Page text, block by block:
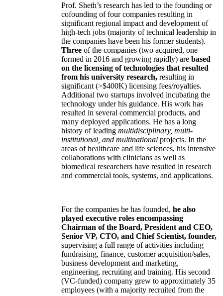
Prof. Sheth’s research has led to the founding or
cofounding of four companies resulting in
significant regional impact and development of
high-tech jobs (majority of technical leadership in
the companies have been his former students).
Three of the companies (two acquired, one
formed in 2016 and growing rapidly) are based
on the licensing of technologies that resulted
from his university research, resulting in
significant (>$400K) licensing fees/royalties.
Additional two startups involved incubating the
technology under his guidance. His work has
resulted in several commercial products, and
many deployed applications. He has a long
history of leading multidisciplinary, multi-
institutional, and multinational projects. In the
areas of healthcare and life sciences, his intensive
collaborations with clinicians as well as
biomedical researchers have resulted in research
and commercial tools, systems, and applications.
For the companies he has founded, he also
played executive roles encompassing
Chairman of the Board, President and CEO,
Senior VP, CTO, and Chief Scientist, founder,
supervising a full range of activities including
fundraising, finance, customer acquisition/sales,
business development and marketing,
engineering, recruiting and training. His second
(VC-funded) company grew to approximately 35
employees (with a majority recruited from the